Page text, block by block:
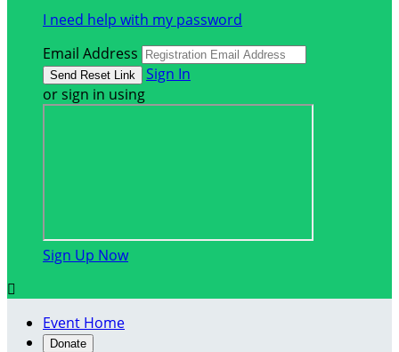
I need help with my password
Email Address
Sign In
or sign in using
Sign Up Now

Event Home
Donate